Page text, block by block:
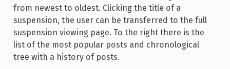
from newest to oldest. Clicking the title of a
suspension, the user can be transferred to the full
suspension viewing page. To the right there is the
list of the most popular posts and chronological
tree with a history of posts.